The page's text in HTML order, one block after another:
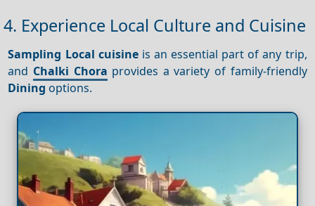
4. Experience Local Culture and Cuisine
Sampling Local cuisineis an essential part of any trip,
and Chalki Chora provides a variety of family-friendly
Dining options.